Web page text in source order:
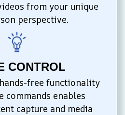
from your unique
perspective.
CONTROL
free functionality
commands enables
capture and media